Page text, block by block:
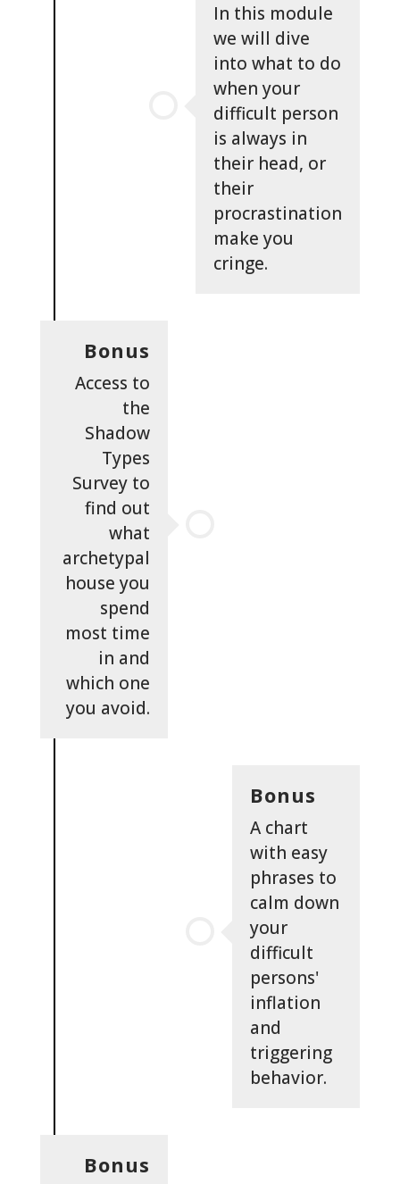
In this module
we will dive
into what to do
when your
difficult person
is always in
their head, or
their
procrastination
make you
cringe.
Bonus
Access to
the
Shadow
Types
Survey to
find out
what
archetypal
house you
spend
most time
in and
which one
you avoid.
Bonus
A chart
with easy
phrases to
calm down
your
difficult
persons'
inflation
and
triggering
behavior.
Bonus